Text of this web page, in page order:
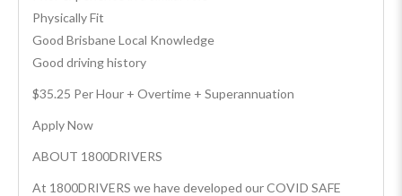
Physically Fit
Good Brisbane Local Knowledge
Good driving history
$35.25 Per Hour + Overtime + Superannuation
Apply Now
ABOUT 1800DRIVERS
At 1800DRIVERS we have developed our COVID SAFE